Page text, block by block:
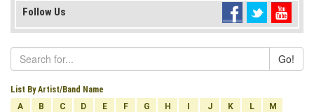
Follow Us
Go!
List By Artist/Band Name
A
B C D E F G H J K L M